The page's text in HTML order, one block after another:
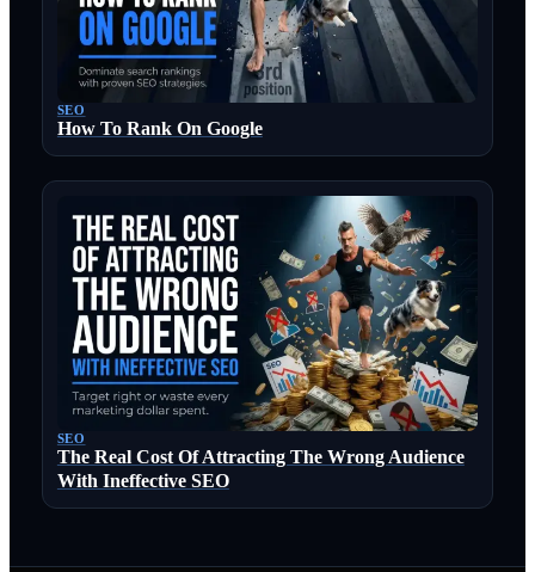
SEO
How To Rank On Google
SEO
The Real Cost Of Attracting The Wrong Audience
With Ineffective SEO